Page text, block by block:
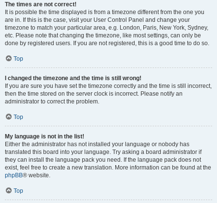
The times are not correct!
It is possible the time displayed is from a timezone different from the one you
are in. If this is the case, visit your User Control Panel and change your
timezone to match your particular area, e.g. London, Paris, New York, Sydney,
etc. Please note that changing the timezone, like most settings, can only be
done by registered users. If you are not registered, this is a good time to do so.
Top
I changed the timezone and the time is still wrong!
If you are sure you have set the timezone correctly and the time is still incorrect,
then the time stored on the server clock is incorrect. Please notify an
administrator to correct the problem.
Top
My language is not in the list!
Either the administrator has not installed your language or nobody has
translated this board into your language. Try asking a board administrator if
they can install the language pack you need. If the language pack does not
exist, feel free to create a new translation. More information can be found at the
phpBB® website.
Top